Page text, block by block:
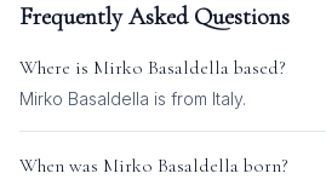
Frequently Asked Questions
Where is Mirko Basaldella based?
Mirko Basaldella is from Italy.
When was Mirko Basaldella born?